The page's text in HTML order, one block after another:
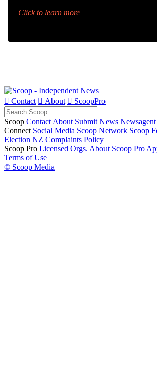
Click to learn more
 Contact  About  ScoopPro
Scoop Contact About Submit News Newsagent
Connect Social Media Scoop Network Scoop
Election NZ Complaints Policy
Scoop Pro Licensed Orgs. About Scoop Pro
Terms of Use
© Scoop Media